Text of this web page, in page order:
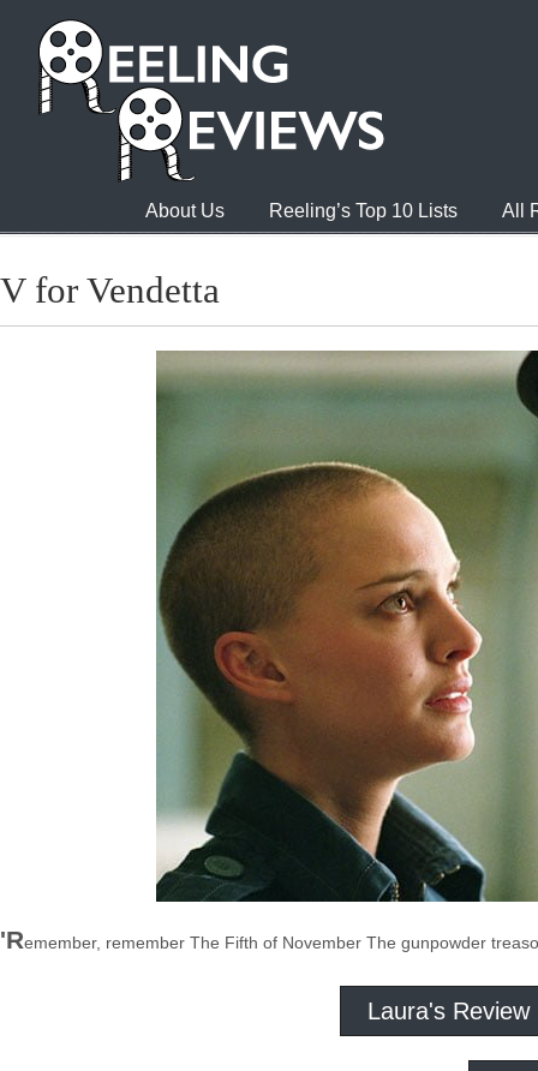
About Us Reeling’s Top 10 Lists All
V for Vendetta
'Remember, remember The Fifth of November The gunpowder
Laura's Review